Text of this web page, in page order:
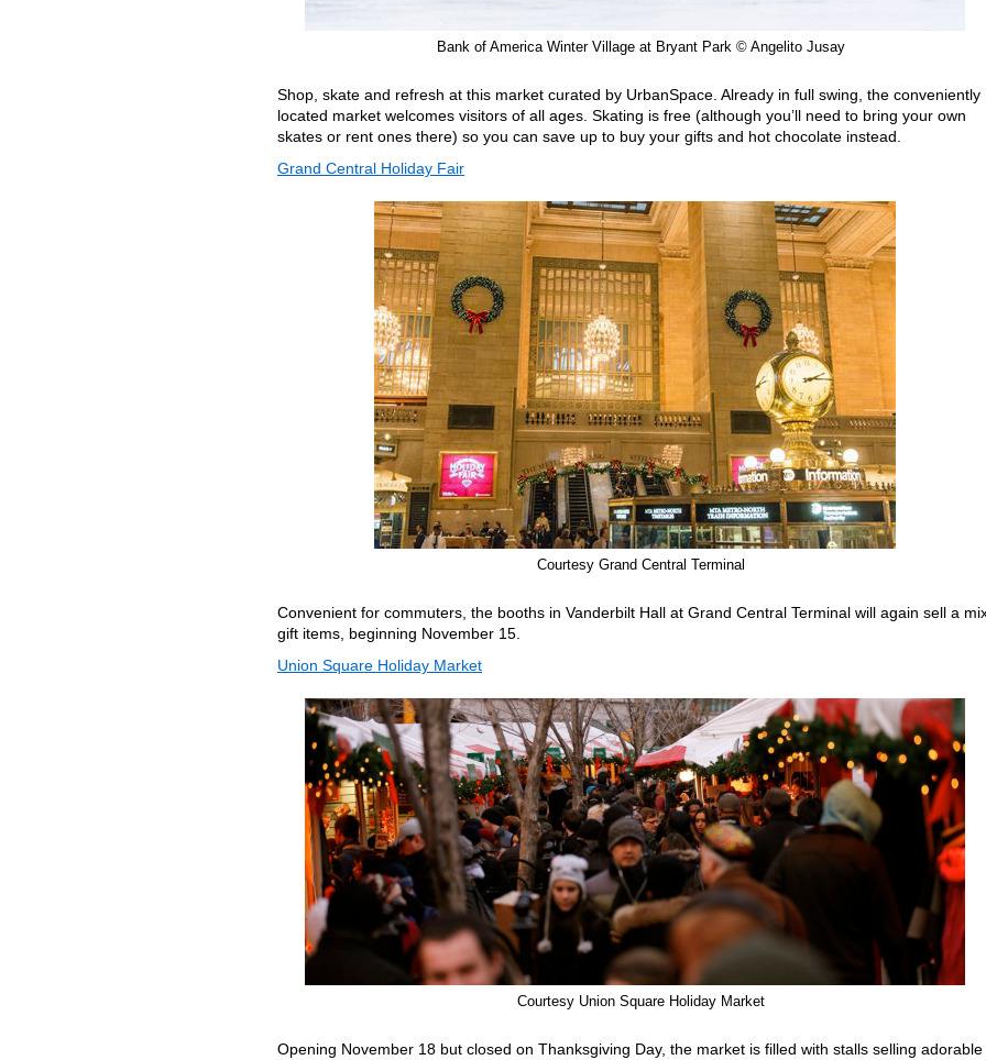
Bank of America Winter Village at Bryant Park © Angelito Jusay
Shop, skate and refresh at this market curated by UrbanSpace. Already in full swing, the conveniently
located market welcomes visitors of all ages. Skating is free (although you’ll need to bring your own
skates or rent ones there) so you can save up to buy your gifts and hot chocolate instead.
Grand Central Holiday Fair
Courtesy Grand Central Terminal
Convenient for commuters, the booths in Vanderbilt Hall at Grand Central Terminal will again sell a
gift items, beginning November 15.
Union Square Holiday Market
Courtesy Union Square Holiday Market
Opening November 18 but closed on Thanksgiving Day, the market is filled with stalls selling adorable